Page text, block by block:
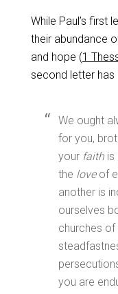
While Paul’s first
their abundance
and hope (1
second letter
We ought
for you,
your faithis
the loveof
another is
ourselves
churches
you are